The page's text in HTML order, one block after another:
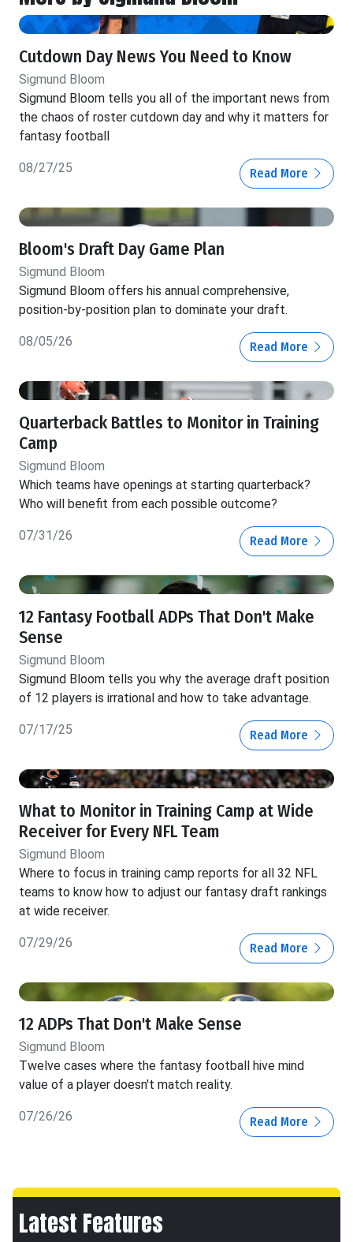
Cutdown Day News You Need to Know
Sigmund Bloom
Sigmund Bloom tells you all of the important news from
the chaos of roster cutdown day and why it matters for
fantasy football
08/27/25 Read More
Bloom's Draft Day Game Plan
Sigmund Bloom
Sigmund Bloom offers his annual comprehensive,
position-by-position plan to dominate your draft.
08/05/26 Read More
Quarterback Battles to Monitor in Training
Camp
Sigmund Bloom
Which teams have openings at starting quarterback?
Who will benefit from each possible outcome?
07/31/26 Read More
12 Fantasy Football ADPs That Don't Make
Sense
Sigmund Bloom
Sigmund Bloom tells you why the average draft position
of 12 players is irrational and how to take advantage.
07/17/25 Read More
What to Monitor in Training Camp at Wide
Receiver for Every NFL Team
Sigmund Bloom
Where to focus in training camp reports for all 32 NFL
teams to know how to adjust our fantasy draft rankings
at wide receiver.
07/29/26 Read More
12 ADPs That Don't Make Sense
Sigmund Bloom
Twelve cases where the fantasy football hive mind
value of a player doesn't match reality.
07/26/26 Read More
Latest Features